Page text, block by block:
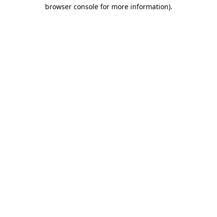
browser console for more information).